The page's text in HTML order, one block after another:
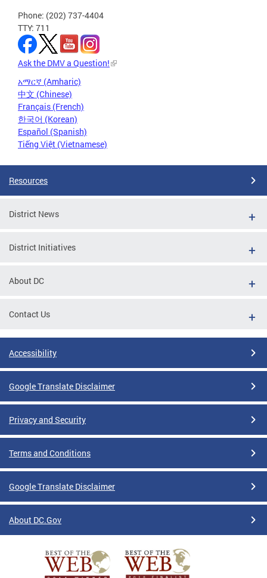
Phone: (202) 737-4404
TTY: 711
Ask the DMV a Question!
አማርኛ (Amharic)
中文 (Chinese)
Français (French)
한국어 (Korean)
Español (Spanish)
Tiếng Việt (Vietnamese)
Resources
District News
District Initiatives
About DC
Contact Us
Accessibility
Google Translate Disclaimer
Privacy and Security
Terms and Conditions
Google Translate Disclaimer
About DC.Gov